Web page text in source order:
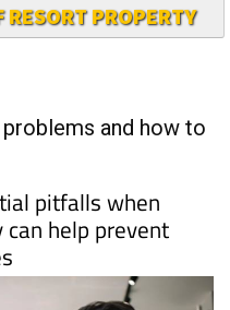
RESORT PROPERTY
and how to
pitfalls when
help prevent